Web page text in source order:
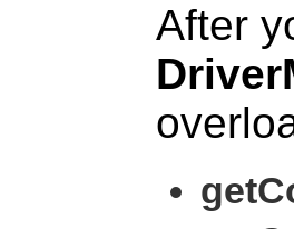
After